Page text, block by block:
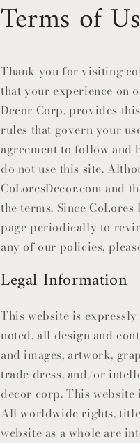
Terms of
Thank you for visiting
that your experience on
Decor Corp. provides
rules that govern your
agreement to follow and
do not use this site.
CoLoresDecor.com and
the terms. Since CoLores
page periodically to
any of our policies,
Legal Information
This website is
noted, all design and
and images, artwork,
trade dress, and/or
decor corp. This
All worldwide rights,
website as a whole are